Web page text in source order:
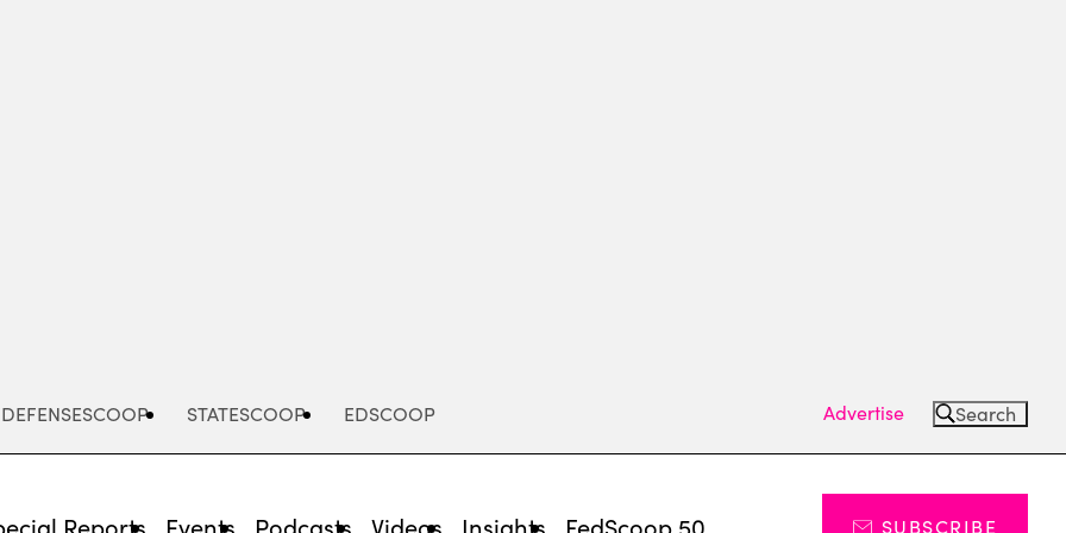
DEFENSESCOOP STATESCOOP EDSCOOP Advertise Search
Reports Events Podcasts Videos Insights FedScoop 50 SUBSCRIBE